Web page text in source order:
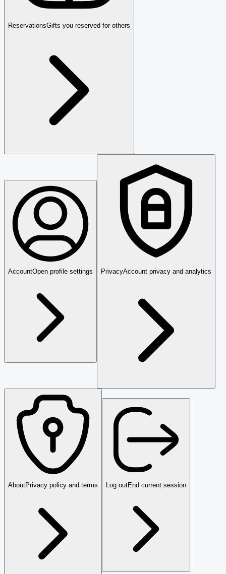
ReservationsGifts you reserved for others
AccountOpen profile settings PrivacyAccount privacy and analytics
AboutPrivacy policy and terms Log outEnd current session